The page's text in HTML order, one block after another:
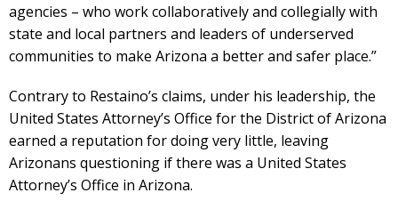
agencies – who work collaboratively and collegially with
state and local partners and leaders of underserved
communities to make Arizona a better and safer place.”
Contrary to Restaino’s claims, under his leadership, the
United States Attorney’s Office for the District of Arizona
earned a reputation for doing very little, leaving
Arizonans questioning if there was a United States
Attorney’s Office in Arizona.